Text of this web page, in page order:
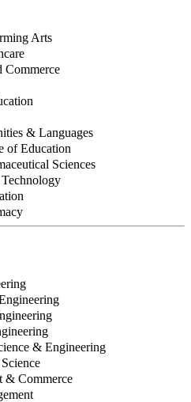
Arts
Commerce
& Languages
of Education
Sciences
& Engineering
& Commerce